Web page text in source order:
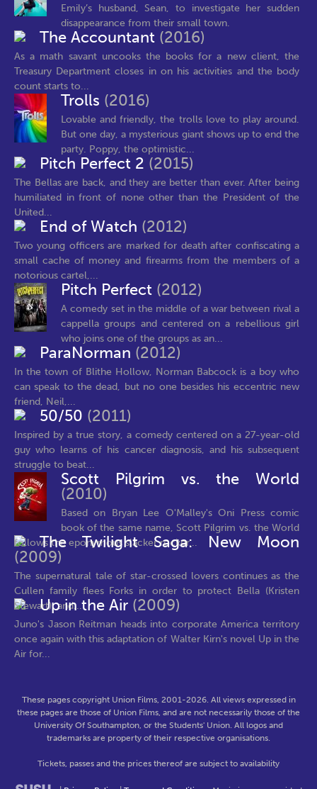
Emily’s husband, Sean, to investigate her sudden
disappearance from their small town.
The Accountant (2016)
As a math savant uncooks the books for a new client, the
Treasury Department closes in on his activities and the body
count starts to...
Trolls (2016)
Lovable and friendly, the trolls love to play around.
But one day, a mysterious giant shows up to end the
party. Poppy, the optimistic...
Pitch Perfect 2 (2015)
The Bellas are back, and they are better than ever. After being
humiliated in front of none other than the President of the
United...
End of Watch (2012)
Two young officers are marked for death after confiscating a
small cache of money and firearms from the members of a
notorious cartel,...
Pitch Perfect (2012)
A comedy set in the middle of a war between rival a
cappella groups and centered on a rebellious girl
who joins one of the groups as an...
ParaNorman (2012)
In the town of Blithe Hollow, Norman Babcock is a boy who
can speak to the dead, but no one besides his eccentric new
friend, Neil,...
50/50 (2011)
Inspired by a true story, a comedy centered on a 27-year-old
guy who learns of his cancer diagnosis, and his subsequent
struggle to beat...
Scott Pilgrim vs. the World
(2010)
Based on Bryan Lee O'Malley's Oni Press comic
book of the same name, Scott Pilgrim vs. the World
follows the eponymous slacker rocker...
The Twilight Saga: New Moon
(2009)
The supernatural tale of star-crossed lovers continues as the
Cullen family flees Forks in order to protect Bella (Kristen
Stewart), and...
Up in the Air (2009)
Juno's Jason Reitman heads into corporate America territory
once again with this adaptation of Walter Kirn's novel Up in the
Air for...
These pages copyright Union Films, 2001-2026. All views expressed in
these pages are those of Union Films, and are not necessarily those of the
University Of Southampton, or the Students' Union. All logos and
trademarks are property of their respective organisations.
Tickets, passes and the prices thereof are subject to availability